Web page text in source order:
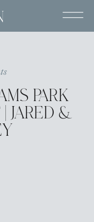
PARK
JARED &